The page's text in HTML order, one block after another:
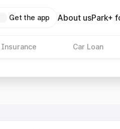
Get the app About usPark+
Insurance Car Loan